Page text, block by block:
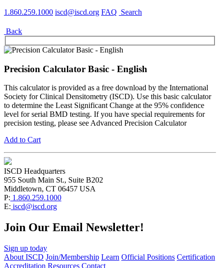
1.860.259.1000 iscd@iscd.org FAQ Search
Back
Precision Calculator Basic - English
This calculator is provided as a free download by the International
Society for Clinical Densitometry (ISCD). Use this basic calculator
to determine the Least Significant Change at the 95% confidence
level for serial BMD testing. If you have special requirements for
precision testing, please see Advanced Precision Calculator
Add to Cart
ISCD Headquarters
955 South Main St., Suite B202
Middletown, CT 06457 USA
P: 1.860.259.1000
E: iscd@iscd.org
Join Our Email Newsletter!
Sign up today
About ISCD Join/Membership Learn Official Positions Certification
Accreditation Resources Contact